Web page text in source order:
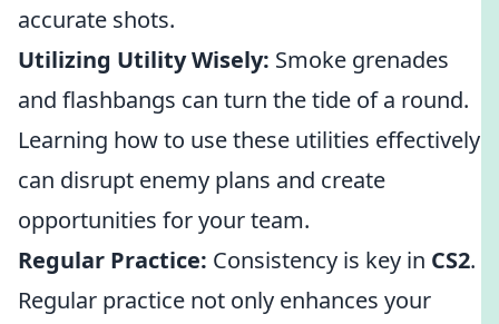
accurate shots.
Utilizing Utility Wisely: Smoke grenades
and flashbangs can turn the tide of a round.
Learning how to use these utilities effectively
can disrupt enemy plans and create
opportunities for your team.
Regular Practice: Consistency is key in CS2.
Regular practice not only enhances your